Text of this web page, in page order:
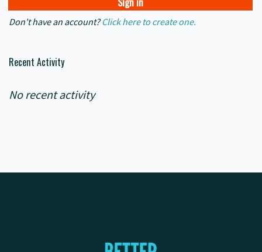
Don't have an account? Click here to create one.
Recent Activity
No recent activity